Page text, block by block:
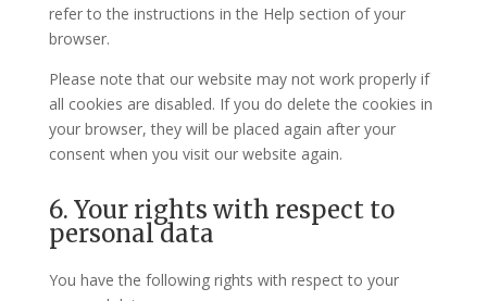
refer to the instructions in the Help section of your
browser.
Please note that our website may not work properly if
all cookies are disabled. If you do delete the cookies in
your browser, they will be placed again after your
consent when you visit our website again.
6. Your rights with respect to
personal data
You have the following rights with respect to your